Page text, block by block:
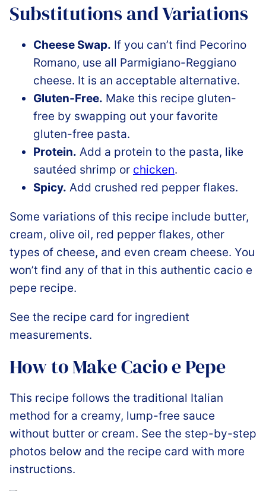
Substitutions and Variations
Cheese Swap. If you can’t find Pecorino
Romano, use all Parmigiano-Reggiano
cheese. It is an acceptable alternative.
Gluten-Free. Make this recipe gluten-
free by swapping out your favorite
gluten-free pasta.
Protein. Add a protein to the pasta, like
sautéed shrimp or chicken.
Spicy. Add crushed red pepper flakes.
Some variations of this recipe include butter,
cream, olive oil, red pepper flakes, other
types of cheese, and even cream cheese. You
won’t find any of that in this authentic cacio e
pepe recipe.
See the recipe card for ingredient
measurements.
How to Make Cacio e Pepe
This recipe follows the traditional Italian
method for a creamy, lump-free sauce
without butter or cream. See the step-by-step
photos below and the recipe card with more
instructions.